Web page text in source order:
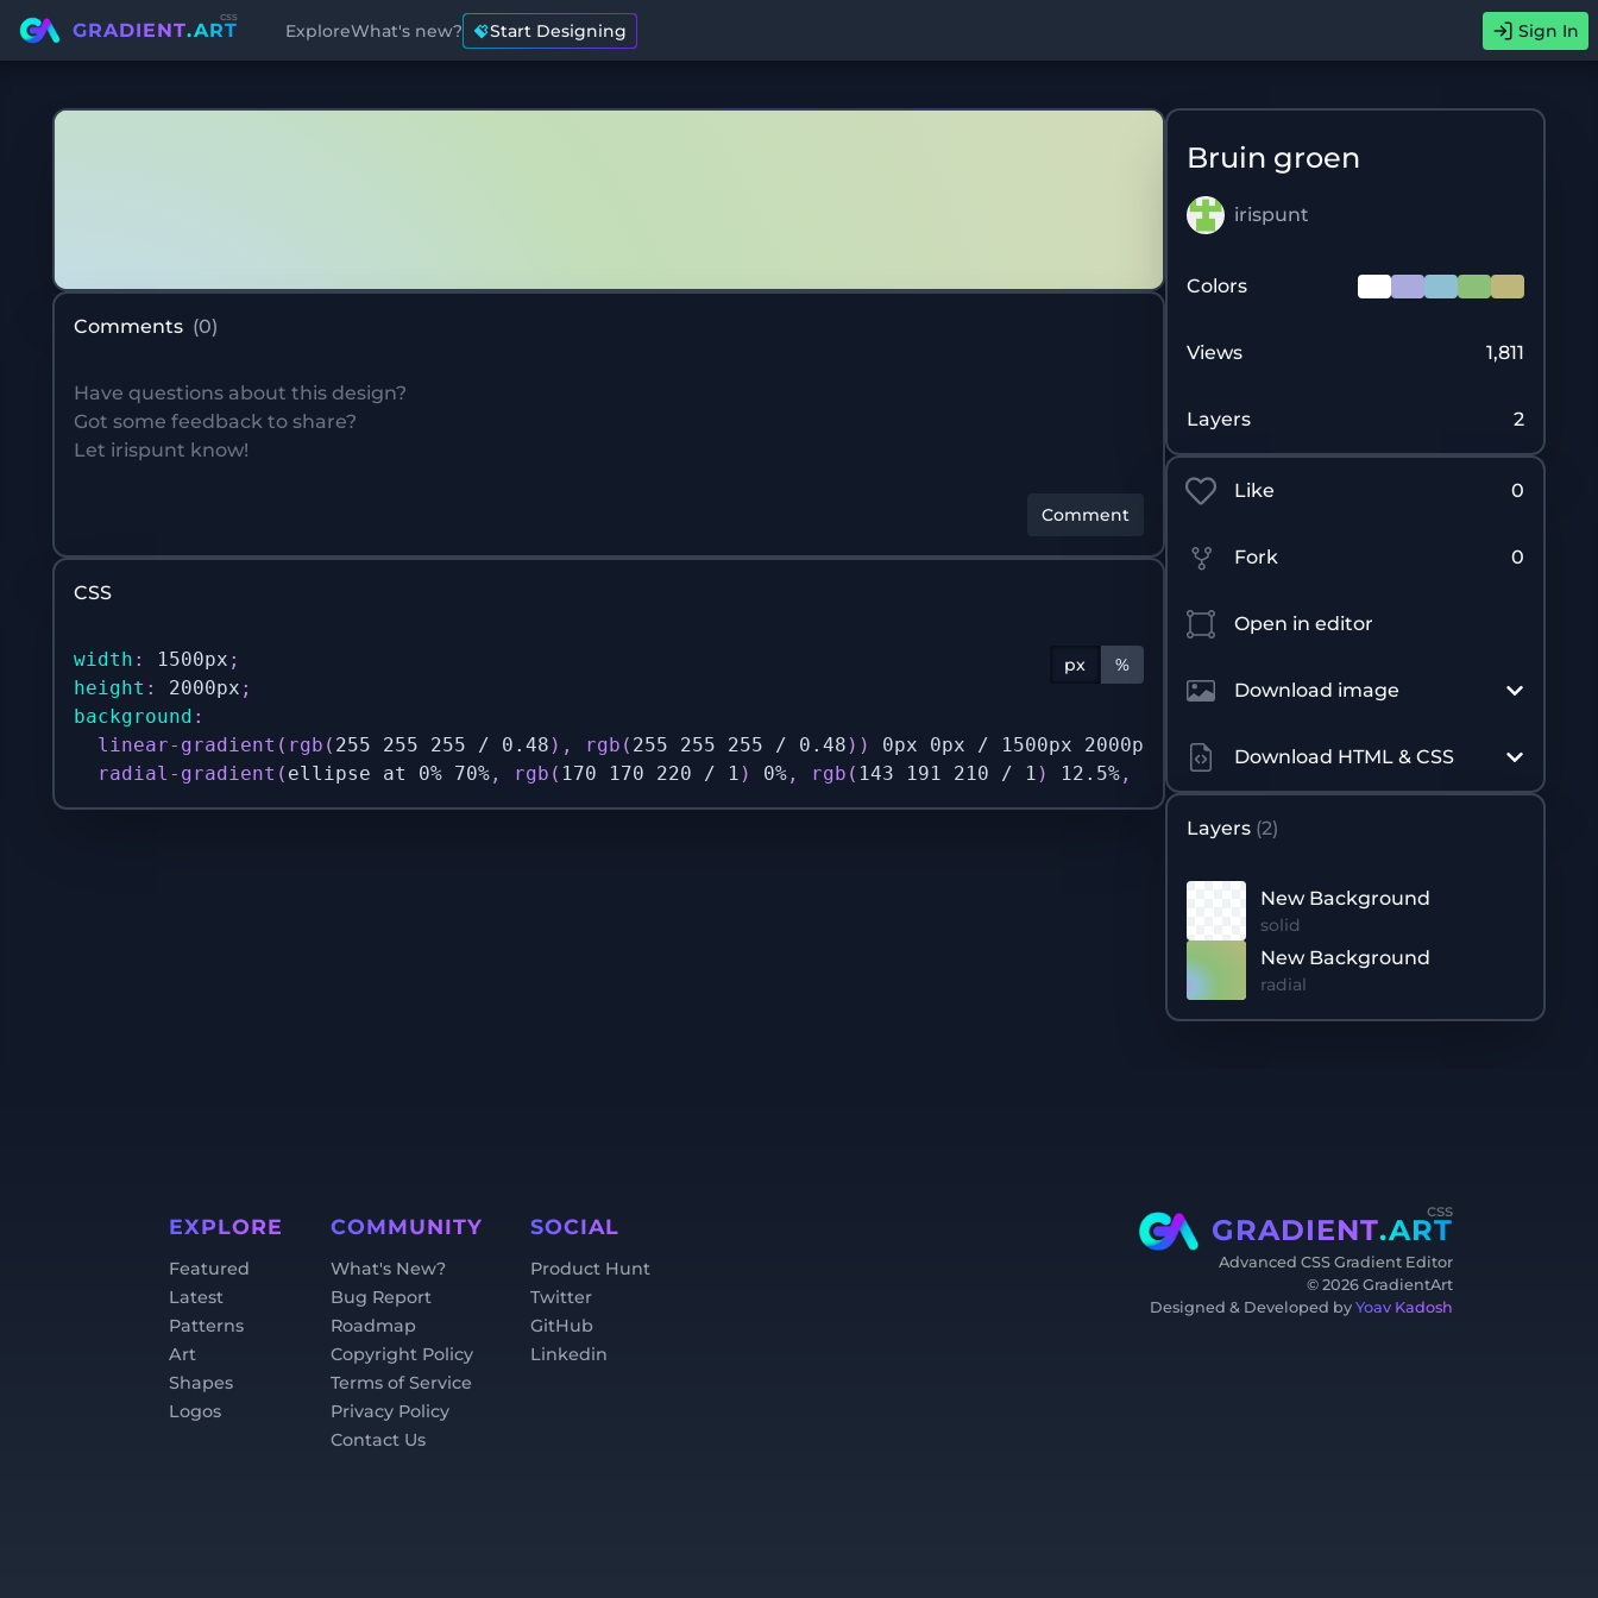
GRADIENT.ART
css
ExploreWhat's new? Start Designing Sign In
Comments (0)
Comment
CSS
px %
width : 1500px ;
height : 2000px ;
background :
linear-gradient ( rgb ( 255 255 255 / 0.48 ) , rgb ( 255 255 255 / 0.48 ) ) 0px 0px / 1500px 2000px no-repeat no-repeat ,
/* New
radial-gradient ( ellipse at 0% 70% , rgb ( 170 170 220 / 1 ) 0% , rgb ( 143 191 210 / 1 ) 12.5% , (140 192 122 / 1
Bruin groen
irispunt
Colors
Views 1,811
Layers 2
Like 0
Fork 0
Open in editor
Download image
Download HTML & CSS
Layers (2)
New Background
solid
New Background
radial
EXPLORE
Featured
Latest
Patterns
Art
Shapes
Logos
COMMUNITY
What's New?
Bug Report
Roadmap
Copyright Policy
Terms of Service
Privacy Policy
Contact Us
SOCIAL
Product Hunt
Twitter
GitHub
Linkedin
GRADIENT.ART
css
Advanced CSS Gradient Editor
© 2026 GradientArt
Designed & Developed by Yoav Kadosh